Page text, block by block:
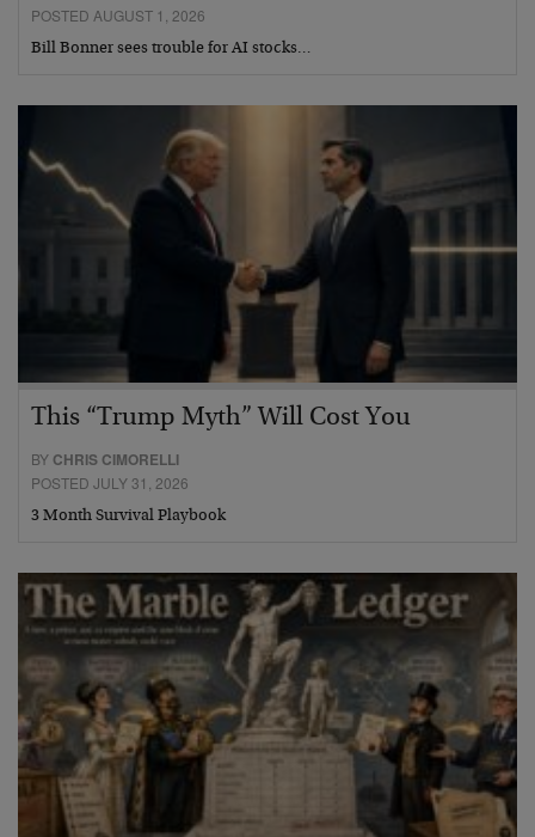
POSTED AUGUST 1, 2026
Bill Bonner sees trouble for AI stocks…
This “Trump Myth” Will Cost You
BY CHRIS CIMORELLI
POSTED JULY 31, 2026
3 Month Survival Playbook